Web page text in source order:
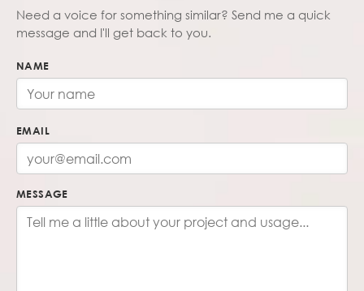
Need a voice for something similar? Send me a quick
message and I'll get back to you.
NAME
EMAIL
MESSAGE